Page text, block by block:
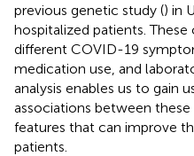
previous genetic study () in
hospitalized patients.
different COVID-19
medication use, and
analysis enables us to gain
associations between
features that can improve
patients.